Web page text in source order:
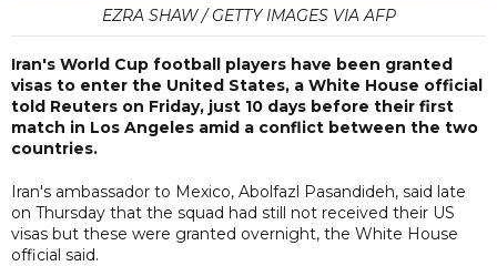
EZRA SHAW / GETTY IMAGES VIA AFP
Iran's World Cup football players have been granted
visas to enter the United States, a White House official
told Reuters on Friday, just 10 days before their first
match in Los Angeles amid a conflict between the two
countries.
Iran's ambassador to Mexico, Abolfazl Pasandideh, said late
on Thursday that the squad had still not received their US
visas but these were granted overnight, the White House
official said.